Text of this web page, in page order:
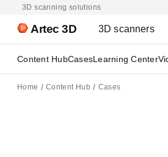
3D scanning solutions
Artec 3D 3D scanners
Content HubCasesLearning Center
Home Content Hub Cases